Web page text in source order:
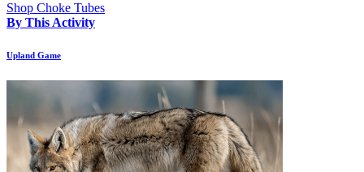
Shop Choke Tubes
By This Activity
Upland Game